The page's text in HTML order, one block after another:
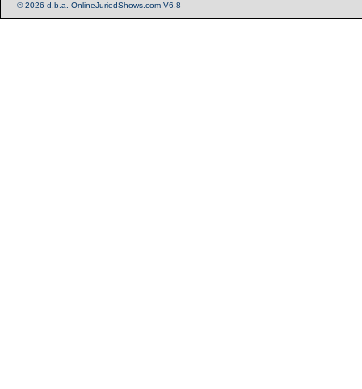
© 2026 d.b.a. OnlineJuriedShows.com V6.8